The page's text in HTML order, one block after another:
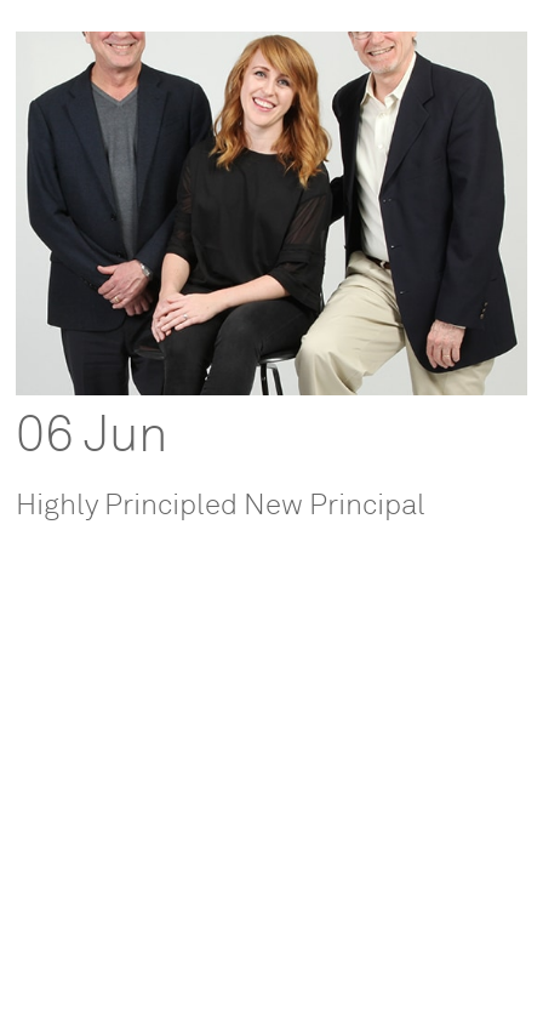
06 Jun
Highly Principled New Principal